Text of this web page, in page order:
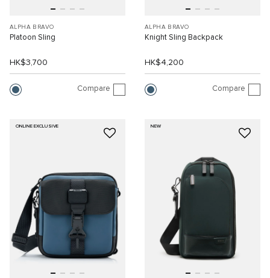
ALPHA BRAVO
Platoon Sling
HK$3,700
Compare
ALPHA BRAVO
Knight Sling Backpack
HK$4,200
Compare
ONLINE EXCLUSIVE NEW